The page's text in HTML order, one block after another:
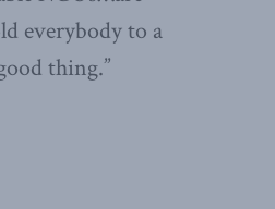
everybody to a
thing.”